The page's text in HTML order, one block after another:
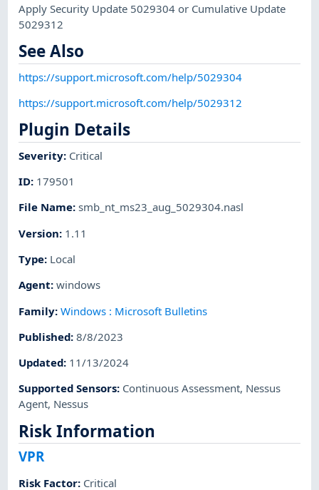
Apply Security Update 5029304 or Cumulative Update
5029312
See Also
https://support.microsoft.com/help/5029304
https://support.microsoft.com/help/5029312
Plugin Details
Severity: Critical
ID: 179501
File Name:smb_nt_ms23_aug_5029304.nasl
Version: 1.11
Type: Local
Agent:windows
Family:Windows : Microsoft Bulletins
Published:8/8/2023
Updated: 11/13/2024
Supported Sensors: Continuous Assessment, Nessus
Agent, Nessus
Risk Information
VPR
Risk Factor: Critical